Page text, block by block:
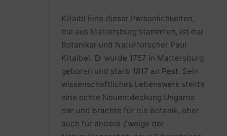
Kitaibl Eine dieser Persönlichkeiten,
die aus Mattersburg stammten, ist der
Botaniker und Naturforscher Paul
Kitaibel. Er wurde 1757 in Mattersburg
geboren und starb 1817 an Pest. Sein
wissenschaftliches Lebenswerk stellte
eine echte Neuentdeckung Ungarns
dar und brachte für die Botanik, aber
auch für andere Zweige der